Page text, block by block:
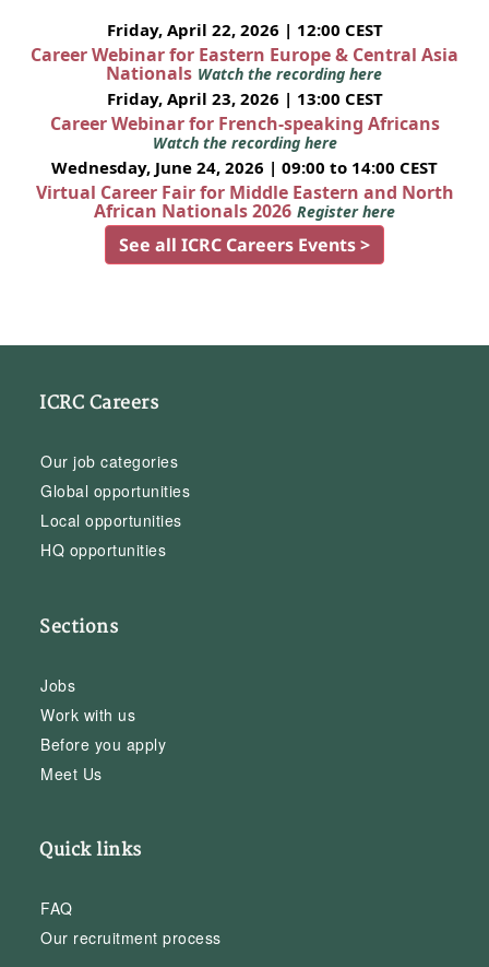
Friday, April 22, 2026 | 12:00 CEST
Career Webinar for Eastern Europe & Central Asia
Nationals Watch the recording here
Friday, April 23, 2026 | 13:00 CEST
Career Webinar for French-speaking Africans
Watch the recording here
Wednesday, June 24, 2026 | 09:00 to 14:00 CEST
Virtual Career Fair for Middle Eastern and North
African Nationals 2026 Register here
See all ICRC Careers Events >
ICRC Careers
Our job categories
Global opportunities
Local opportunities
HQ opportunities
Sections
Jobs
Work with us
Before you apply
Meet Us
Quick links
FAQ
Our recruitment process